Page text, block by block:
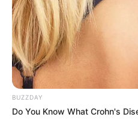
BUZZDAY
Do You Know What Crohn's